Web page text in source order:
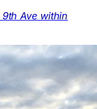
Ave within